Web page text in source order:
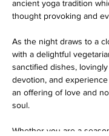
ancient yoga tradition
thought provoking and
As the night draws to a
with a delightful
sanctified dishes,
devotion, and
an offering of love and
soul.
Whether you are a